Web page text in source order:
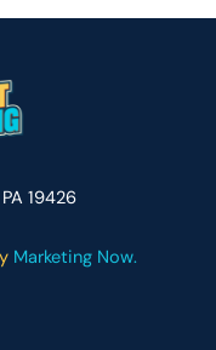
19426
Marketing Now.